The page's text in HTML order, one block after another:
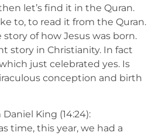
let’s find it in the Quran.
to, to read it from the Quran.
story of how Jesus was born.
story in Christianity. In fact
just celebrated yes. Is
conception and birth
King (14:24):
time, this year, we had a